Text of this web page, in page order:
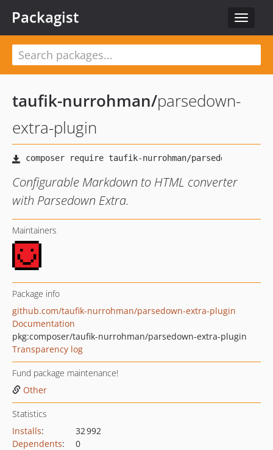
Toggle
Packagist
taufik-nurrohman/parsedown-
extra-plugin
Configurable Markdown to HTML converter
with Parsedown Extra.
Maintainers
Package info
github.com/taufik-nurrohman/parsedown-extra-plugin
Documentation
pkg:composer/taufik-nurrohman/parsedown-extra-plugin
Transparency log
Fund package maintenance!
Other
Statistics
Installs:
32 992
Dependents:
0